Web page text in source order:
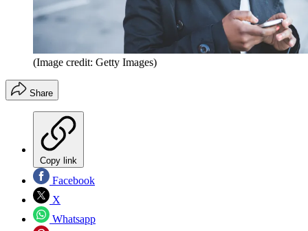
(Image credit: Getty Images)
Share
Copy link
Facebook
X
Whatsapp